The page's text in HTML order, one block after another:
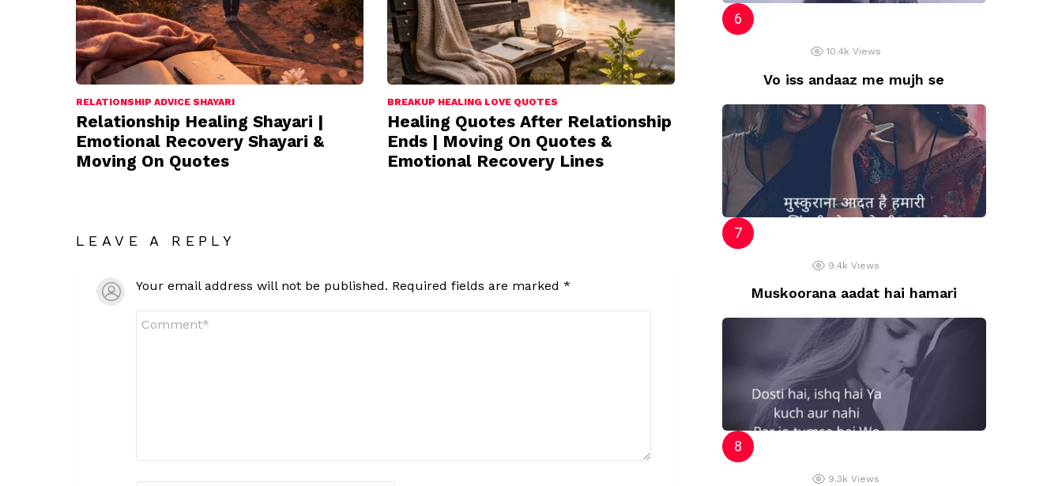
RELATIONSHIP ADVICE SHAYARI
Relationship Healing Shayari |
Emotional Recovery Shayari &
Moving On Quotes
BREAKUP HEALING LOVE QUOTES
Healing Quotes After Relationship
Ends | Moving On Quotes &
Emotional Recovery Lines
LEAVE A REPLY
Your email address will not be published. Required fields are marked *
10.4k Views
Vo iss andaaz me mujh se
9.4k Views
Muskoorana aadat hai hamari
9.3k Views